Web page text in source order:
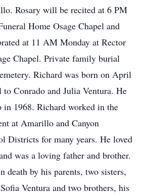
Rosary will be recited at 6 PM
Home Osage Chapel and
at 11 AM Monday at Rector
Chapel. Private family burial
Richard was born on April
to Conrado and Julia Ventura. He
1968. Richard worked in the
at Amarillo and Canyon
Districts for many years. He loved
was a loving father and brother.
death by his parents, two sisters,
Ventura and two brothers, his